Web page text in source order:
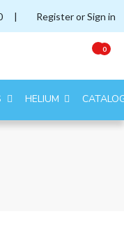
| Register or Sign in
0
HELIUM